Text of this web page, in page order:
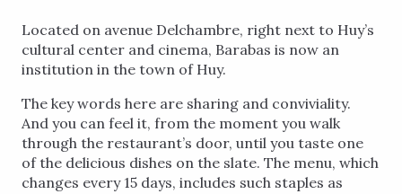
Located on avenue Delchambre, right next to Huy’s
cultural center and cinema, Barabas is now an
institution in the town of Huy.
The key words here are sharing and conviviality.
And you can feel it, from the moment you walk
through the restaurant’s door, until you taste one
of the delicious dishes on the slate. The menu, which
changes every 15 days, includes such staples as